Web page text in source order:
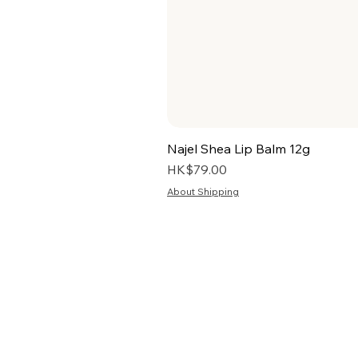
Najel Shea Lip Balm 12g
Price
HK$79.00
About Shipping